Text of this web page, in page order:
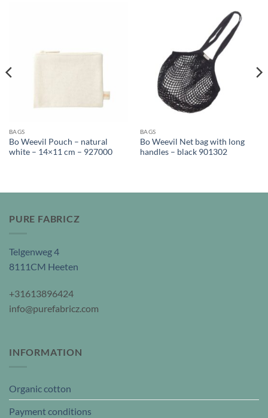
BAGS
Bo Weevil Pouch – natural
white – 14×11 cm – 927000
BAGS
Bo Weevil Net bag with long
handles – black 901302
PURE FABRICZ
Telgenweg 4
8111CM Heeten
+31613896424
info@purefabricz.com
INFORMATION
Organic cotton
Payment conditions